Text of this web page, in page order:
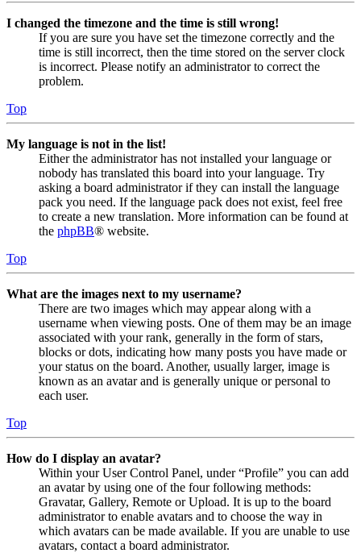
I changed the timezone and the time is still wrong!
If you are sure you have set the timezone correctly and the
time is still incorrect, then the time stored on the server clock
is incorrect. Please notify an administrator to correct the
problem.
Top
My language is not in the list!
Either the administrator has not installed your language or
nobody has translated this board into your language. Try
asking a board administrator if they can install the language
pack you need. If the language pack does not exist, feel free
to create a new translation. More information can be found at
the phpBB® website.
Top
What are the images next to my username?
There are two images which may appear along with a
username when viewing posts. One of them may be an image
associated with your rank, generally in the form of stars,
blocks or dots, indicating how many posts you have made or
your status on the board. Another, usually larger, image is
known as an avatar and is generally unique or personal to
each user.
Top
How do I display an avatar?
Within your User Control Panel, under “Profile” you can add
an avatar by using one of the four following methods:
Gravatar, Gallery, Remote or Upload. It is up to the board
administrator to enable avatars and to choose the way in
which avatars can be made available. If you are unable to use
avatars, contact a board administrator.